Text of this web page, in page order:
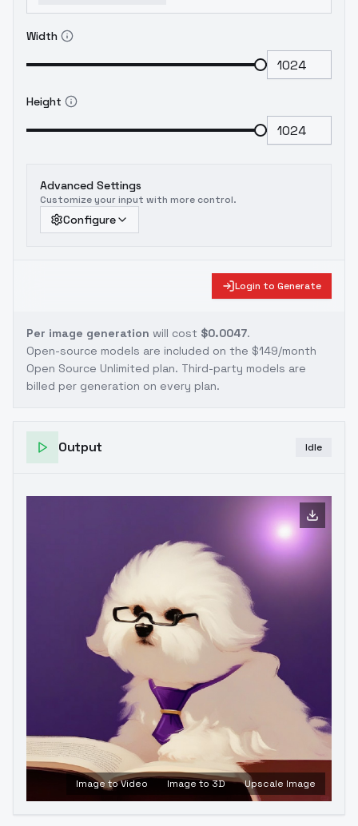
Width
Height
Advanced Settings
Customize your input with more control.
Configure
Login to Generate
Per image generation will cost $0.0047.
Open-source models are included on the $149/month
Open Source Unlimited plan. Third-party models are
billed per generation on every plan.
Output Idle
Image to Video Image to 3D Upscale Image